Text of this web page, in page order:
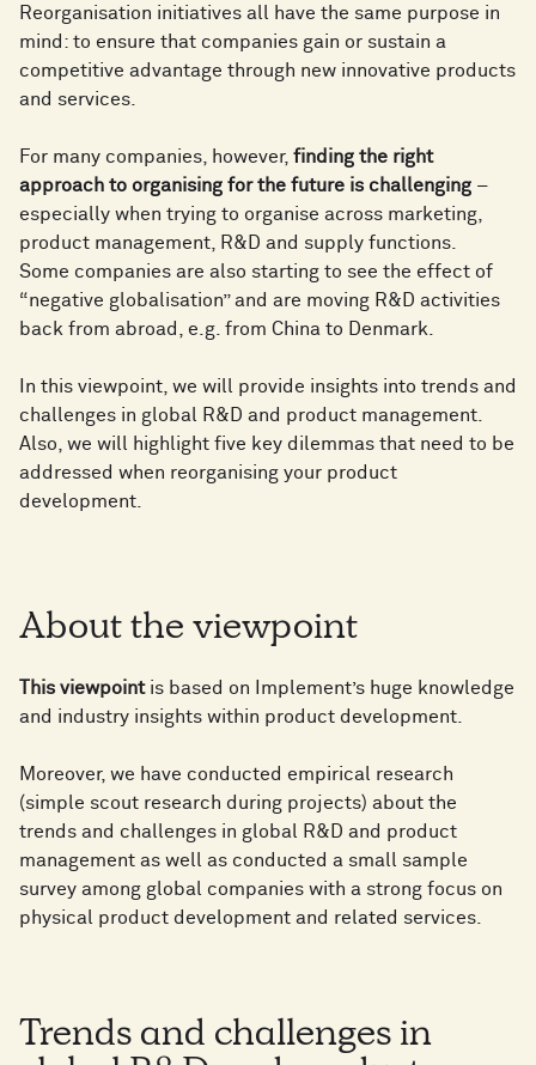
Reorganisation initiatives all have the same purpose in
mind: to ensure that companies gain or sustain a
competitive advantage through new innovative products
and services.
For many companies, however, finding the right
approach to organising for the future is challenging –
especially when trying to organise across marketing,
product management, R&D and supply functions.
Some companies are also starting to see the effect of
“negative globalisation” and are moving R&D activities
back from abroad, e.g. from China to Denmark.
In this viewpoint, we will provide insights into trends and
challenges in global R&D and product management.
Also, we will highlight five key dilemmas that need to be
addressed when reorganising your product
development.
About the viewpoint
This viewpointis based on Implement’s huge knowledge
and industry insights within product development.
Moreover, we have conducted empirical research
(simple scout research during projects) about the
trends and challenges in global R&D and product
management as well as conducted a small sample
survey among global companies with a strong focus on
physical product development and related services.
Trends and challenges in